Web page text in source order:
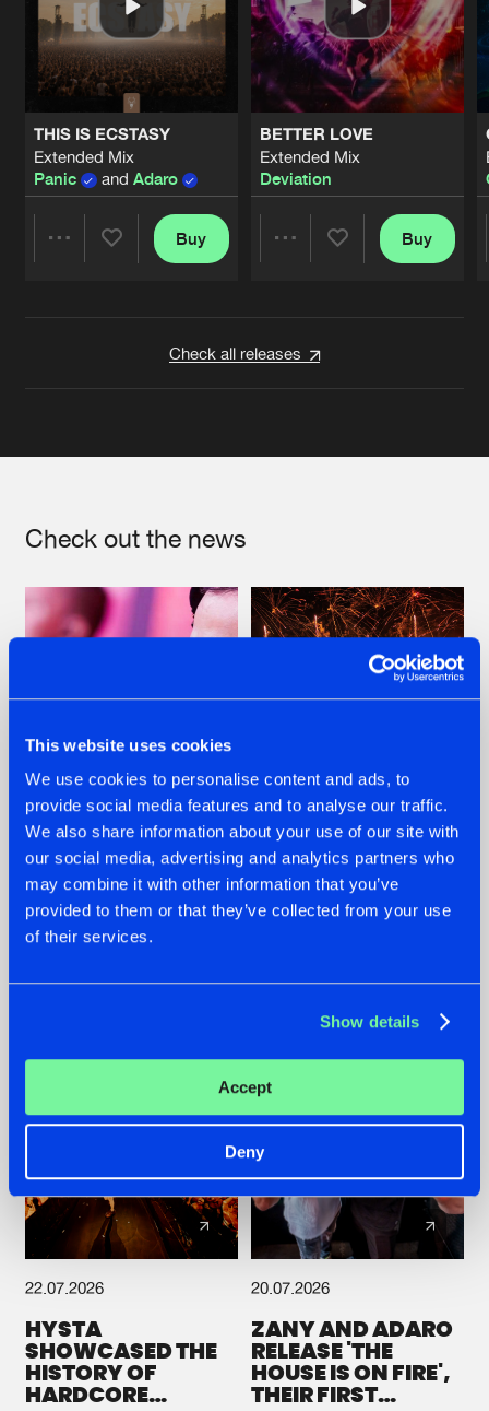
This website uses cookies
We use cookies to personalise content and ads, to
provide social media features and to analyse our traffic.
We also share information about your use of our site with
our social media, advertising and analytics partners who
may combine it with other information that you’ve
provided to them or that they’ve collected from your use
of their services.
Show details
Accept
Deny
THIS IS ECSTASY
Extended Mix
Panic
and Adaro
Buy
BETTER LOVE
Extended Mix
Deviation
Buy
Check all releases
Check out the news
07.08.2026
TATANKA GOES
BACK TO HIS
ROOTS WITH
'BEYOND TIME'
22.07.2026
FRONTLINER'S HIT
'DISCORECORD'
GETS A FRESH NEW
22.07.2026
HYSTA
SHOWCASED THE
HISTORY OF
HARDCORE
20.07.2026
ZANY AND ADARO
RELEASE 'THE
HOUSE IS ON FIRE',
THEIR FIRST